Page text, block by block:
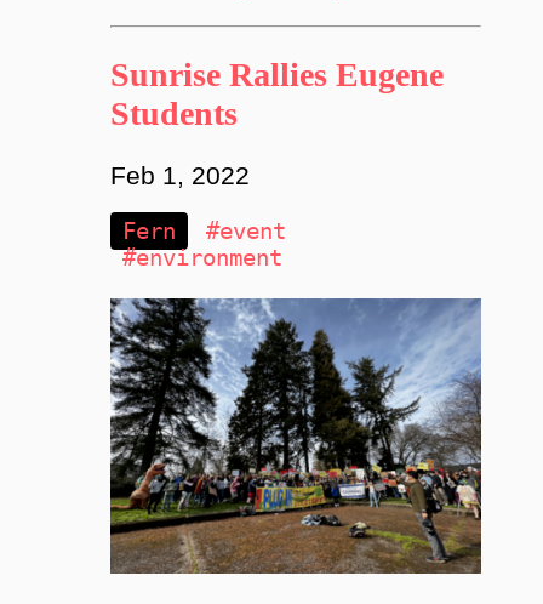
Sunrise Rallies Eugene
Students
Feb 1, 2022
Fern
#event
#environment